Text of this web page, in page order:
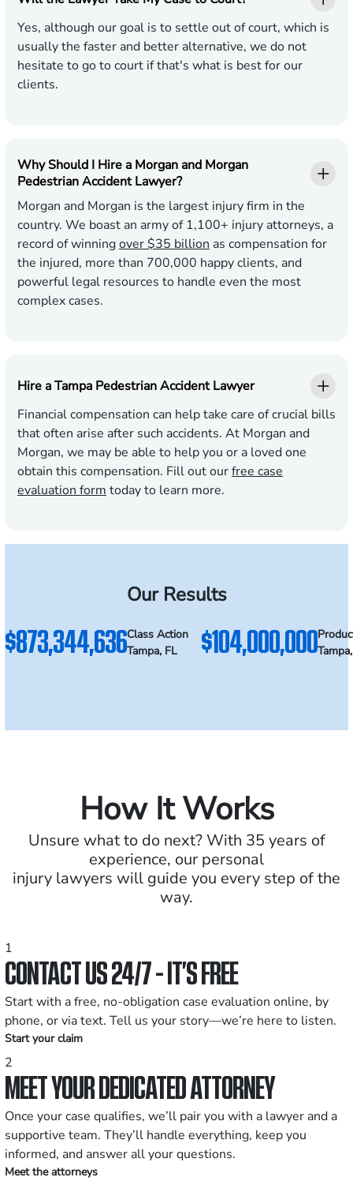
Yes, although our goal is to settle out of court, which is
usually the faster and better alternative, we do not
hesitate to go to court if that's what is best for our
clients.
Why Should I Hire a Morgan and Morgan
Pedestrian Accident Lawyer?
Morgan and Morgan is the largest injury firm in the
country. We boast an army of 1,100+ injury attorneys, a
record of winningover $35 billion as compensation for
the injured, more than 700,000 happy clients, and
powerful legal resources to handle even the most
complex cases.
Hire a Tampa Pedestrian Accident Lawyer
Financial compensation can help take care of crucial bills
that often arise after such accidents. At Morgan and
Morgan, we may be able to help you or a loved one
obtain this compensation. Fill out ourfree case
evaluation form today to learn more.
Our Results
$873,344,636Class Action
Tampa, FL
$104,000,000
How It Works
Unsure what to do next? With 35 years of
experience, our personal
injury lawyers will guide you every step of the
way.
1
CONTACT US 24/7 - IT’S FREE
Start with a free, no-obligation case evaluation online, by
phone, or via text. Tell us your story—we’re here to listen.
Start your claim
2
MEET YOUR DEDICATED ATTORNEY
Once your case qualifies, we’ll pair you with a lawyer and a
supportive team. They’ll handle everything, keep you
informed, and answer all your questions.
Meet the attorneys